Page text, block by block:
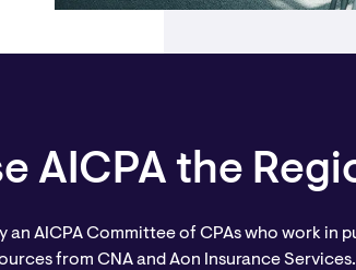
AICPA the
an AICPA Committee of CPAs who work in
from CNA and Aon Insurance Services.